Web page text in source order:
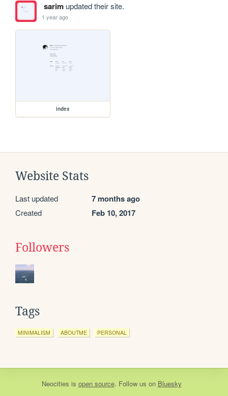
sarimupdated their site.
1 year ago
index
Website Stats
Last updated 7 months ago
Created Feb 10, 2017
Followers
Tags
MINIMALISM ABOUTME PERSONAL
Neocities is open source. Follow us on Bluesky